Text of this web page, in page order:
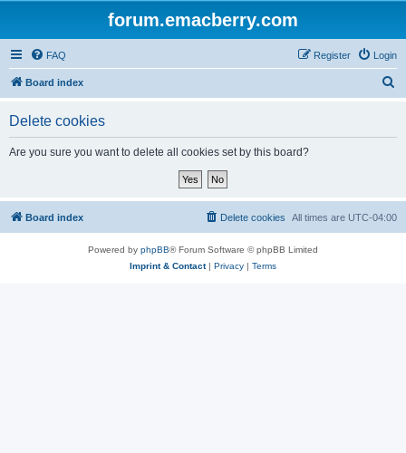
forum.emacberry.com
FAQ Login
Register
Board index
Delete cookies
Are you sure you want to delete all cookies set by this board?
Board index All times are UTC-04:00
Delete cookies
Powered by phpBB® Forum Software © phpBB Limited
Imprint & Contact| Privacy | Terms